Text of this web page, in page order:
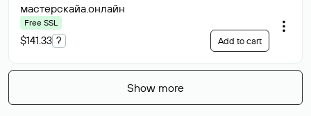
мастерскайа.онлайн
Free SSL
$141.33 ? Add to cart
Show more